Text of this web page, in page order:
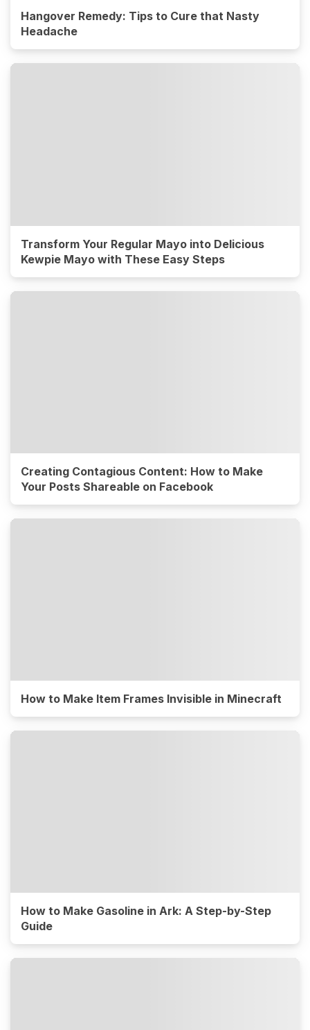
Hangover Remedy: Tips to Cure that Nasty
Headache
Transform Your Regular Mayo into Delicious
Kewpie Mayo with These Easy Steps
Creating Contagious Content: How to Make
Your Posts Shareable on Facebook
How to Make Item Frames Invisible in Minecraft
How to Make Gasoline in Ark: A Step-by-Step
Guide